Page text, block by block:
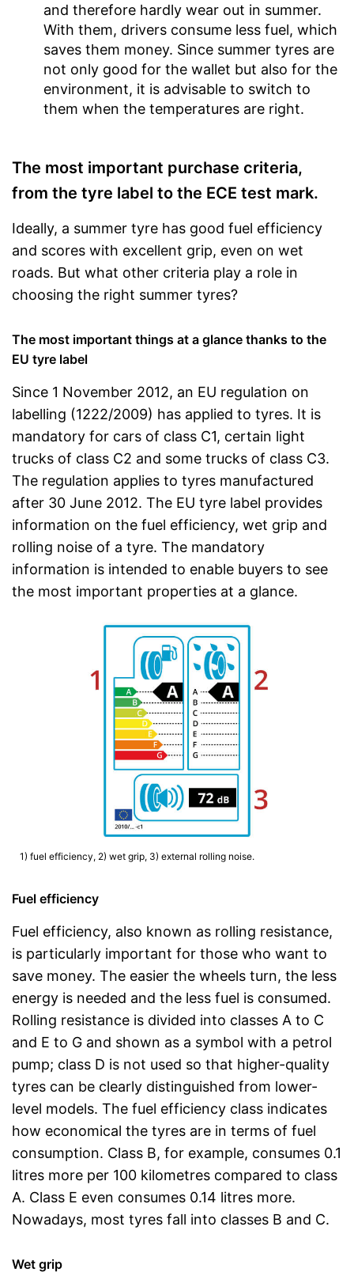
and therefore hardly wear out in summer.
With them, drivers consume less fuel, which
saves them money. Since summer tyres are
not only good for the wallet but also for the
environment, it is advisable to switch to
them when the temperatures are right.
The most important purchase criteria,
from the tyre label to the ECE test mark.
Ideally, a summer tyre has good fuel efficiency
and scores with excellent grip, even on wet
roads. But what other criteria play a role in
choosing the right summer tyres?
The most important things at a glance thanks to the
EU tyre label
Since 1 November 2012, an EU regulation on
labelling (1222/2009) has applied to tyres. It is
mandatory for cars of class C1, certain light
trucks of class C2 and some trucks of class C3.
The regulation applies to tyres manufactured
after 30 June 2012. The EU tyre label provides
information on the fuel efficiency, wet grip and
rolling noise of a tyre. The mandatory
information is intended to enable buyers to see
the most important properties at a glance.
1) fuel efficiency, 2) wet grip, 3) external rolling noise.
Fuel efficiency
Fuel efficiency, also known as rolling resistance,
is particularly important for those who want to
save money. The easier the wheels turn, the less
energy is needed and the less fuel is consumed.
Rolling resistance is divided into classes A to C
and E to G and shown as a symbol with a petrol
pump; class D is not used so that higher-quality
tyres can be clearly distinguished from lower-
level models. The fuel efficiency class indicates
how economical the tyres are in terms of fuel
consumption. Class B, for example, consumes 0.1
litres more per 100 kilometres compared to class
A. Class E even consumes 0.14 litres more.
Nowadays, most tyres fall into classes B and C.
Wet grip